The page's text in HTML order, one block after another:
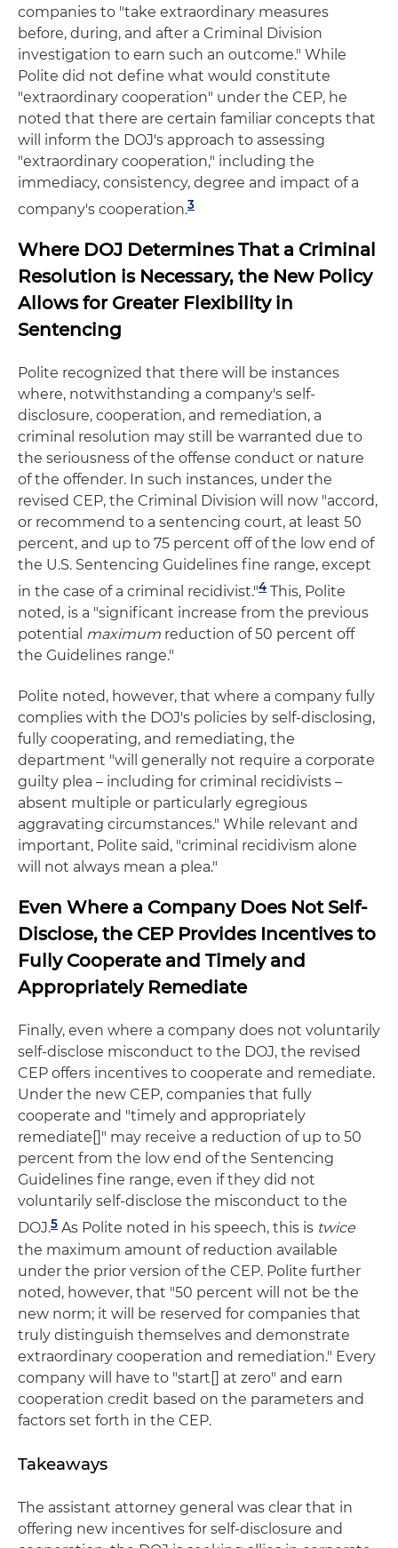
companies to "take extraordinary measures
before, during, and after a Criminal Division
investigation to earn such an outcome." While
Polite did not define what would constitute
"extraordinary cooperation" under the CEP, he
noted that there are certain familiar concepts that
will inform the DOJ's approach to assessing
"extraordinary cooperation," including the
immediacy, consistency, degree and impact of a
company's cooperation.3
Where DOJ Determines That a Criminal
Resolution is Necessary, the New Policy
Allows for Greater Flexibility in
Sentencing
Polite recognized that there will be instances
where, notwithstanding a company's self-
disclosure, cooperation, and remediation, a
criminal resolution may still be warranted due to
the seriousness of the offense conduct or nature
of the offender. In such instances, under the
revised CEP, the Criminal Division will now "accord,
or recommend to a sentencing court, at least 50
percent, and up to 75 percent off of the low end of
the U.S. Sentencing Guidelines fine range, except
in the case of a criminal recidivist."4 This, Polite
noted, is a "significant increase from the previous
potential maximum reduction of 50 percent off
the Guidelines range."
Polite noted, however, that where a company fully
complies with the DOJ's policies by self-disclosing,
fully cooperating, and remediating, the
department "will generally not require a corporate
guilty plea – including for criminal recidivists –
absent multiple or particularly egregious
aggravating circumstances." While relevant and
important, Polite said, "criminal recidivism alone
will not always mean a plea."
Even Where a Company Does Not Self-
Disclose, the CEP Provides Incentives to
Fully Cooperate and Timely and
Appropriately Remediate
Finally, even where a company does not voluntarily
self-disclose misconduct to the DOJ, the revised
CEP offers incentives to cooperate and remediate.
Under the new CEP, companies that fully
cooperate and "timely and appropriately
remediate[]" may receive a reduction of up to 50
percent from the low end of the Sentencing
Guidelines fine range, even if they did not
voluntarily self-disclose the misconduct to the
DOJ.5 As Polite noted in his speech, this is twice
the maximum amount of reduction available
under the prior version of the CEP. Polite further
noted, however, that "50 percent will not be the
new norm; it will be reserved for companies that
truly distinguish themselves and demonstrate
extraordinary cooperation and remediation." Every
company will have to "start[] at zero" and earn
cooperation credit based on the parameters and
factors set forth in the CEP.
Takeaways
The assistant attorney general was clear that in
offering new incentives for self-disclosure and